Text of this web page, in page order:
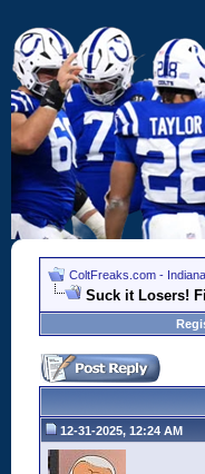
ColtFreaks.com -
Suck it Losers!
12-31-2025, 12:24 AM